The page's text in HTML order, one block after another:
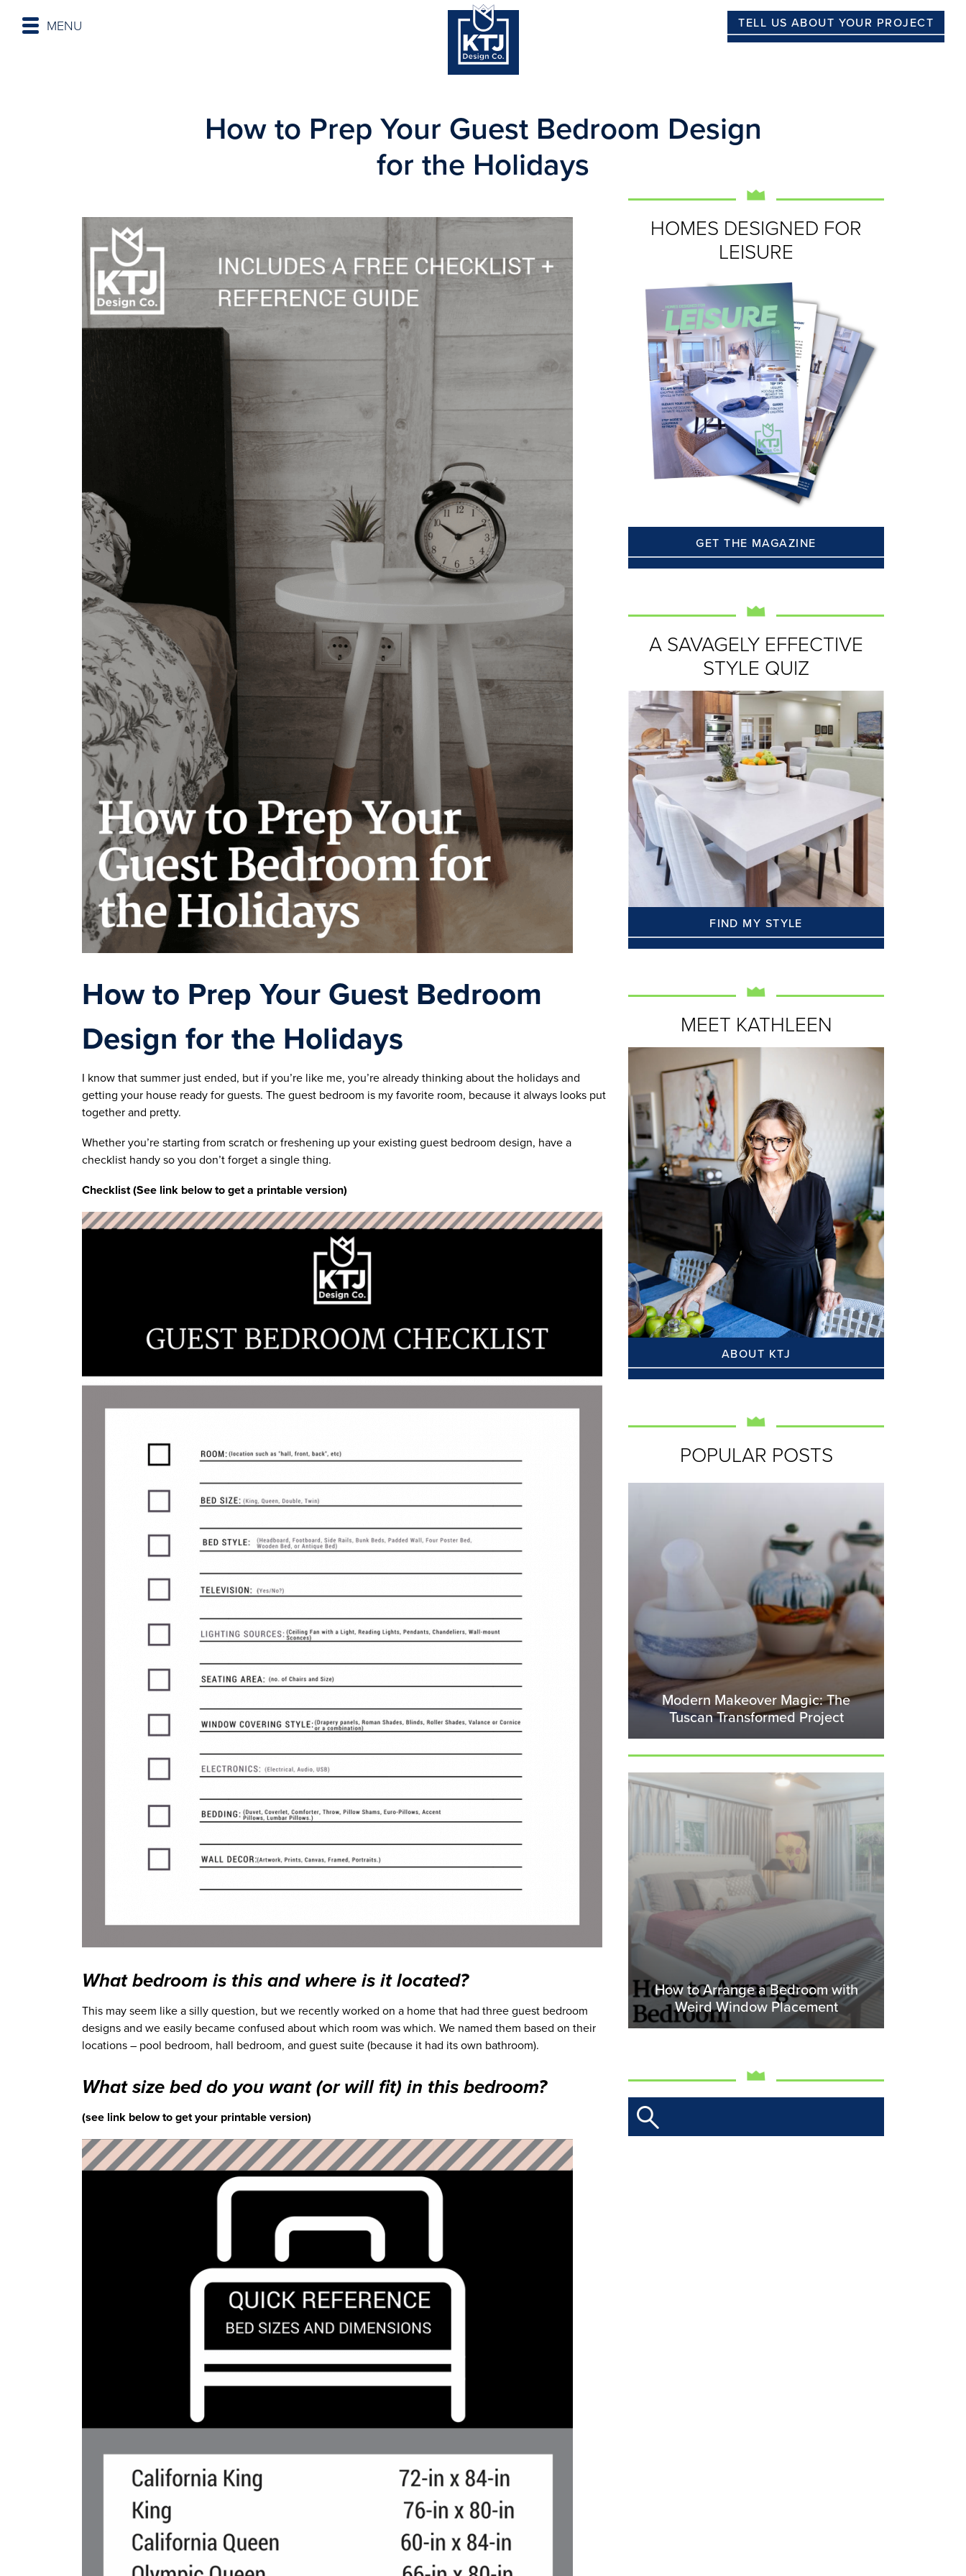
MENU TELL US ABOUT YOUR PROJECT
How to Prep Your Guest Bedroom Design
for the Holidays
How to Prep Your Guest Bedroom
Design for the Holidays
I know that summer just ended, but if you’re like me, you’re already thinking about the holidays and
getting your house ready for guests. The guest bedroom is my favorite room, because it always looks put
together and pretty.
Whether you’re starting from scratch or freshening up your existing guest bedroom design, have a
checklist handy so you don’t forget a single thing.
Checklist (See link below to get a printable version)
What bedroom is this and where is it located?
This may seem like a silly question, but we recently worked on a home that had three guest bedroom
designs and we easily became confused about which room was which. We named them based on their
locations – pool bedroom, hall bedroom, and guest suite (because it had its own bathroom).
What size bed do you want (or will fit) in this bedroom?
(see link below to get your printable version)
HOMES DESIGNED FOR
LEISURE
GET THE MAGAZINE
A SAVAGELY EFFECTIVE
STYLE QUIZ
FIND MY STYLE
MEET KATHLEEN
ABOUT KTJ
POPULAR POSTS
Modern Makeover Magic: The
Tuscan Transformed Project
How to Arrange a Bedroom with
Weird Window Placement